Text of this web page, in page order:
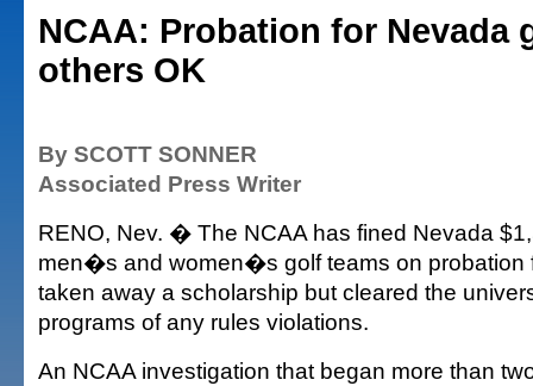
NCAA: Probation for Nevada
others OK
By SCOTT SONNER
Associated Press Writer
RENO, Nev. � The NCAA has fined Nevada
men�s and women�s golf teams on probation
taken away a scholarship but cleared the
programs of any rules violations.
An NCAA investigation that began more than